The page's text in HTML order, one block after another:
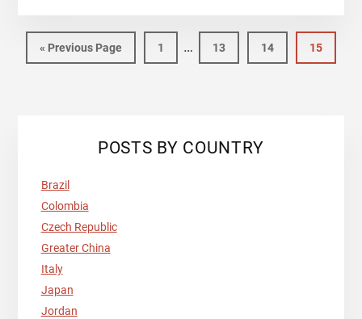
« Go
to
Previous Page Page
1
Interim
pages
… Page
13 Page
14 Page
15
POSTS BY COUNTRY
Brazil
Colombia
Czech Republic
Greater China
Italy
Japan
Jordan